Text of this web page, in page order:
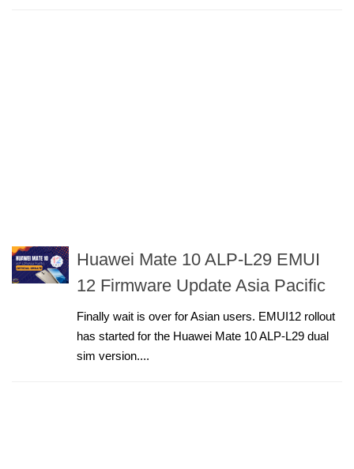
Huawei Mate 10 ALP-L29 EMUI
12 Firmware Update Asia Pacific
Finally wait is over for Asian users. EMUI12 rollout
has started for the Huawei Mate 10 ALP-L29 dual
sim version....